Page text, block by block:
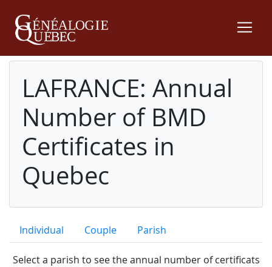
LAFRANCE: Annual
Number of BMD
Certificates in
Quebec
Individual Couple Parish
Select a parish to see the annual number of certificats